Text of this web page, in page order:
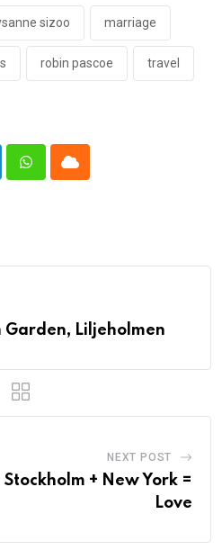
sizoo marriage
robin pascoe travel
WhatsappCloud
Garden, Liljeholmen
NEXT POST
+ New York =
Love